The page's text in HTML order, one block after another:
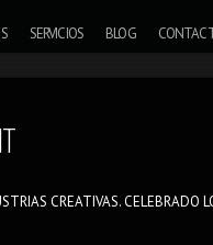
SERVICIOS BLOG
CREATIVAS. CELEBRADO